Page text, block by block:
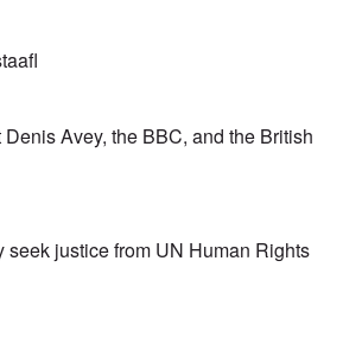
Avey, the BBC, and the British
seek justice from UN Human Rights